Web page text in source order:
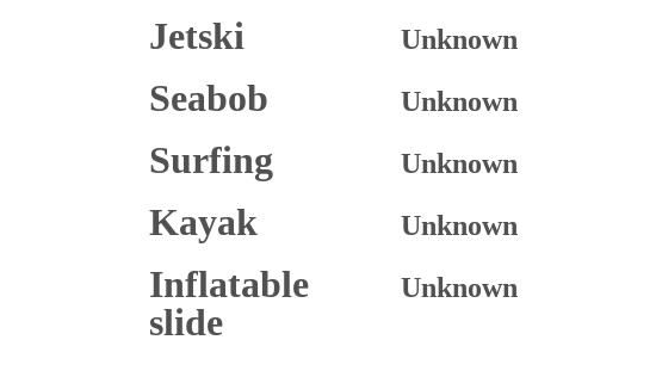
Jetski Unknown
Seabob Unknown
Surfing Unknown
Kayak Unknown
Inflatable
slide
Unknown